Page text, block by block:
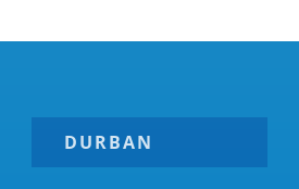
DURBAN